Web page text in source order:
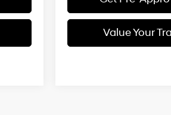
Value Your